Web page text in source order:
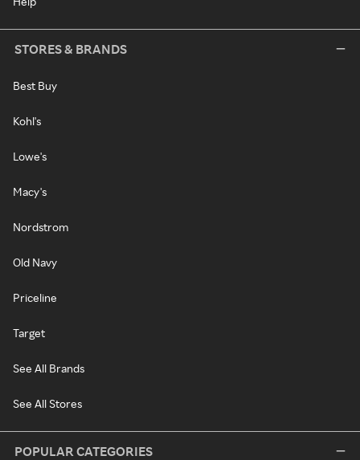
STORES & BRANDS
Best Buy
Kohl's
Lowe's
Macy's
Nordstrom
Old Navy
Priceline
Target
See All Brands
See All Stores
POPULAR CATEGORIES